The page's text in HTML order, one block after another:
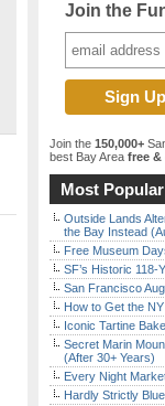
Join the
Join the 150,000+
best Bay Area free &
Most
Outside Lands
the Bay Instead
Free Museum
SF’s Historic 118-
San Francisco
How to Get the
Iconic Tartine
Secret Marin
(After 30+ Years)
Every Night
Hardly Strictly